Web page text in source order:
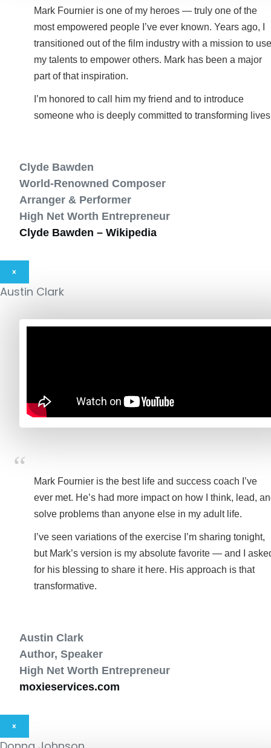
Mark Fournier is one of my heroes — truly one of the
most empowered people I’ve ever known. Years ago, I
transitioned out of the film industry with a mission to use
my talents to empower others. Mark has been a major
part of that inspiration.
I’m honored to call him my friend and to introduce
someone who is deeply committed to transforming
Clyde Bawden
World-Renowned Composer
Arranger & Performer
High Net Worth Entrepreneur
Clyde Bawden – Wikipedia
×
Austin Clark
Mark Fournier is the best life and success coach I’ve
ever met. He’s had more impact on how I think, lead,
solve problems than anyone else in my adult life.
I’ve seen variations of the exercise I’m sharing tonight,
but Mark’s version is my absolute favorite — and I
for his blessing to share it here. His approach is that
transformative.
Austin Clark
Author, Speaker
High Net Worth Entrepreneur
moxieservices.com
×